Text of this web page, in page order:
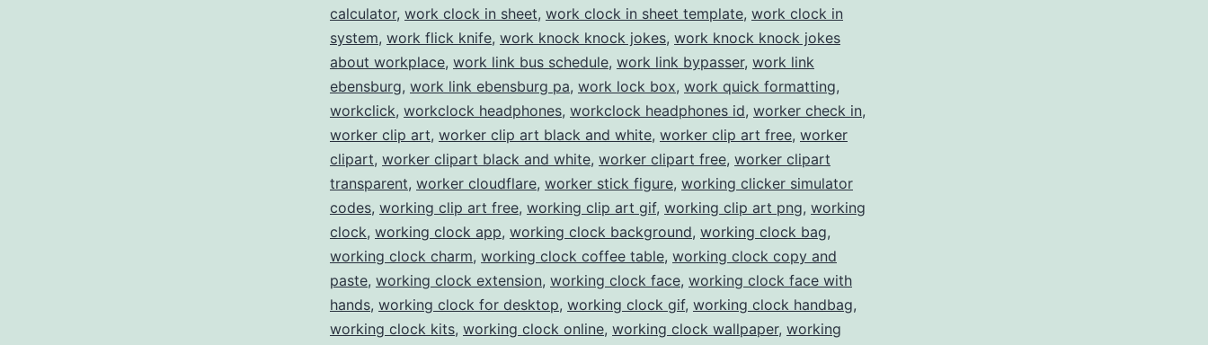
calculator, work clock in sheet, work clock in sheet template, work clock in
system, work flick knife, work knock knock jokes, work knock knock jokes
about workplace, work link bus schedule, work link bypasser, work link
ebensburg, work link ebensburg pa, work lock box, work quick formatting,
workclick, workclock headphones, workclock headphones id, worker check in,
worker clip art, worker clip art black and white, worker clip art free, worker
clipart, worker clipart black and white, worker clipart free, worker clipart
transparent, worker cloudflare, worker stick figure, working clicker simulator
codes, working clip art free, working clip art gif, working clip art png, working
clock, working clock app, working clock background, working clock bag,
working clock charm, working clock coffee table, working clock copy and
paste, working clock extension, working clock face, working clock face with
hands, working clock for desktop, working clock gif, working clock handbag,
working clock kits, working clock online, working clock wallpaper, working